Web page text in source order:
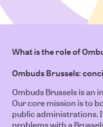
What is the role of
Ombuds Brussels:
Ombuds Brussels is an
Our core mission is to
public administrations.